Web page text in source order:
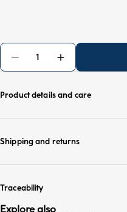
Product details and care
Shipping and returns
Traceability
Explore also